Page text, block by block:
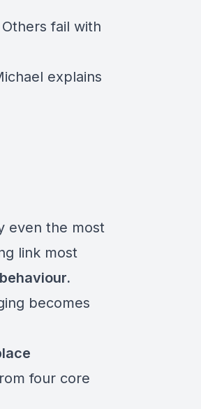
fail with
explains
even the most
link most
becomes
four core